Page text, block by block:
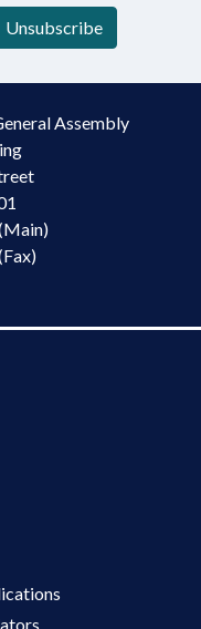
Unsubscribe
Assembly